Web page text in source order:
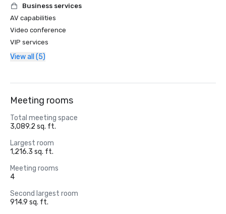
Business services
AV capabilities
Video conference
VIP services
View all (5)
Meeting rooms
Total meeting space
3,089.2 sq. ft.
Largest room
1,216.3 sq. ft.
Meeting rooms
4
Second largest room
914.9 sq. ft.